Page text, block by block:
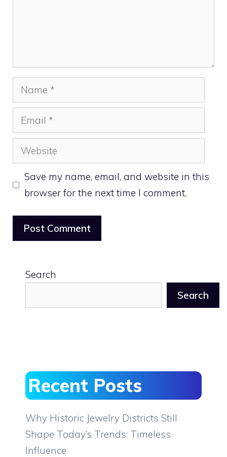
Name
Email
Website
Save my name, email, and website in this
browser for the next time I comment.
Search
Search
Recent Posts
Why Historic Jewelry Districts Still
Shape Today’s Trends: Timeless
Influence